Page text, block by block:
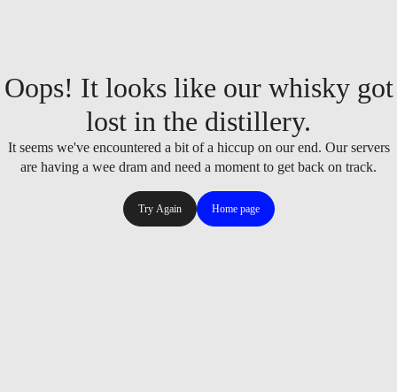
Oops! It looks like our whisky got
lost in the distillery.
It seems we've encountered a bit of a hiccup on our end. Our servers
are having a wee dram and need a moment to get back on track.
Try Again Home page